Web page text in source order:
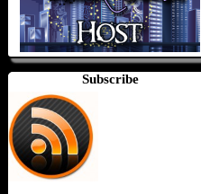
Subscribe